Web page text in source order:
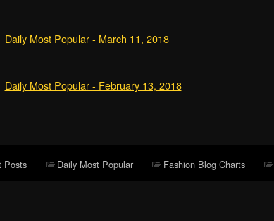
Daily Most Popular - March 11, 2018
Daily Most Popular - February 13, 2018
Posts Daily Most Popular Fashion Blog Charts